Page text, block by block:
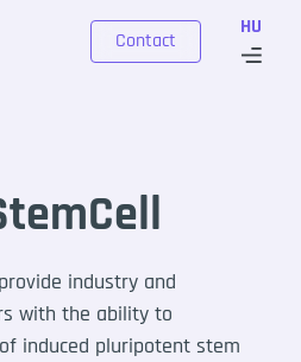
HU
Contact
industry and
with the ability to
induced pluripotent stem